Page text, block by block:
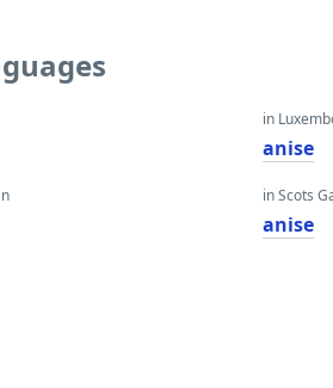
in
anise
in Scots
anise